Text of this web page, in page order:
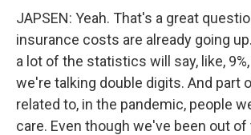
JAPSEN: Yeah. That's a great
insurance costs are already going
a lot of the statistics will say, like, 9%,
we're talking double digits. And part
related to, in the pandemic, people
care. Even though we've been out